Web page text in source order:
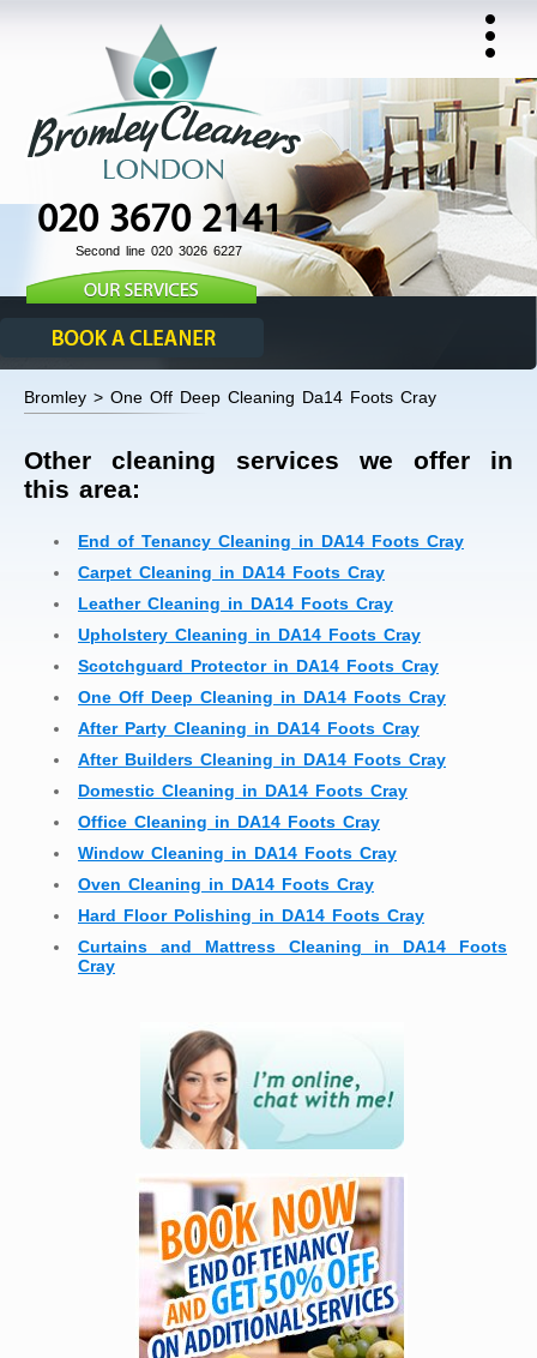
020 3670 2141
Second line 020 3026 6227
Bromley > One Off Deep Cleaning Da14 Foots Cray
Other cleaning services we offer in
this area:
End of Tenancy Cleaning in DA14 Foots Cray
Carpet Cleaning in DA14 Foots Cray
Leather Cleaning in DA14 Foots Cray
Upholstery Cleaning in DA14 Foots Cray
Scotchguard Protector in DA14 Foots Cray
One Off Deep Cleaning in DA14 Foots Cray
After Party Cleaning in DA14 Foots Cray
After Builders Cleaning in DA14 Foots Cray
Domestic Cleaning in DA14 Foots Cray
Office Cleaning in DA14 Foots Cray
Window Cleaning in DA14 Foots Cray
Oven Cleaning in DA14 Foots Cray
Hard Floor Polishing in DA14 Foots Cray
Curtains and Mattress Cleaning in DA14 Foots
Cray